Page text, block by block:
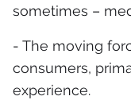
sometimes –
- The moving
consumers,
experience.